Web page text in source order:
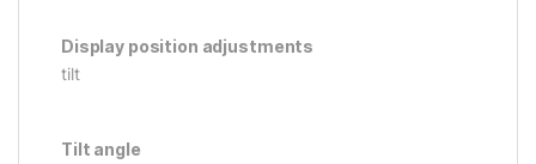
Display position adjustments
tilt
Tilt angle